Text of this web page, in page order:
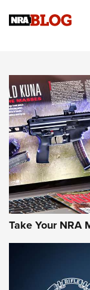
NEWS NEWS
Take Your NRA